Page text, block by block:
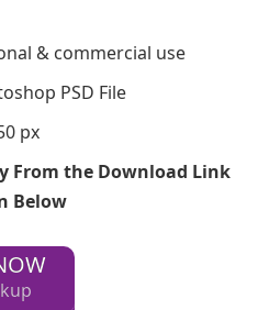
& commercial use
PSD File
px
From the Download Link
Below